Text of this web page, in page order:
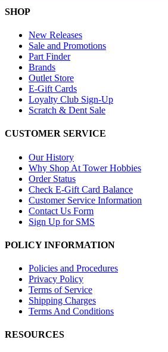
SHOP
New Releases
Sale and Promotions
Part Finder
Brands
Outlet Store
E-Gift Cards
Loyalty Club Sign-Up
Scratch & Dent Sale
CUSTOMER SERVICE
Our History
Why Shop At Tower Hobbies
Order Status
Check E-Gift Card Balance
Customer Service Information
Contact Us Form
Sign Up for SMS
POLICY INFORMATION
Policies and Procedures
Privacy Policy
Terms of Service
Shipping Charges
Terms And Conditions
RESOURCES